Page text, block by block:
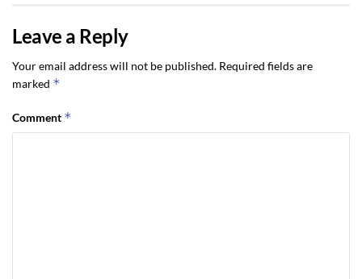
Leave a Reply
Your email address will not be published. Required fields are
marked *
Comment *